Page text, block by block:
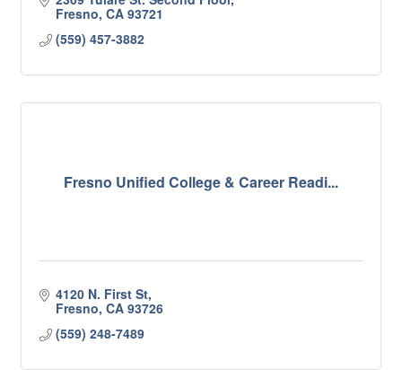
Fresno CA 93721
(559) 457-3882
Fresno Unified College & Career Readi...
4120 N. First St
Fresno CA 93726
(559) 248-7489